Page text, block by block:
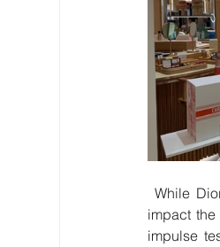
impact the
impulse